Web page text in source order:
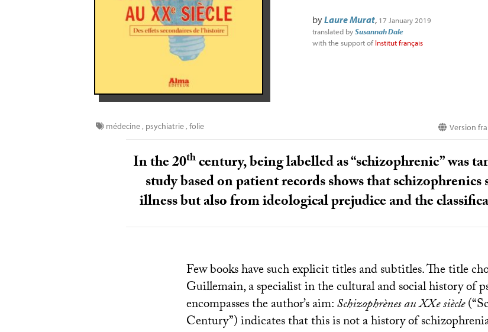
byLaure Murat, 17 January 2019
translated bySusannah Dale
with the support ofInstitut français
Version
médecine, psychiatrie,folie
In the 20thcentury, being labelled as “schizophrenic” was
study based on patient records shows that
illness but also from ideological prejudice and the
Few books have such explicit titles and subtitles. The title
Guillemain, a specialist in the cultural and social history of
encompasses the author’s aim:Schizophrènes au XXe siècle
Century”) indicates that this is not a history of